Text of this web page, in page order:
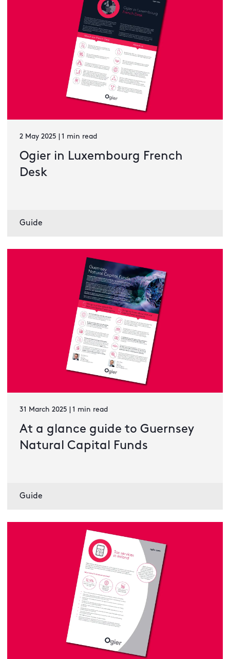
2 May 2025 | 1 min read
Ogier in Luxembourg French
Desk
Guide
31 March 2025 | 1 min read
At a glance guide to Guernsey
Natural Capital Funds
Guide